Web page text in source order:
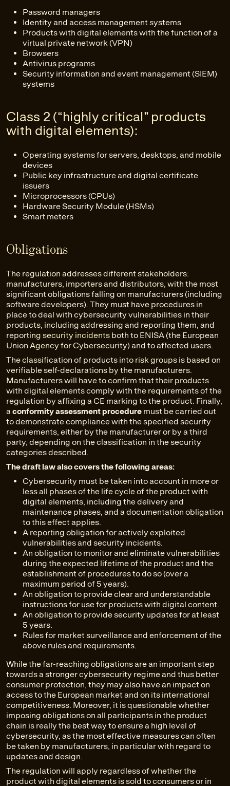
Password managers
Identity and access management systems
Products with digital elements with the function of a
virtual private network (VPN)
Browsers
Antivirus programs
Security information and event management (SIEM)
systems
Class 2 (“highly critical” products
with digital elements):
Operating systems for servers, desktops, and mobile
devices
Public key infrastructure and digital certificate
issuers
Microprocessors (CPUs)
Hardware Security Module (HSMs)
Smart meters
Obligations
The regulation addresses different stakeholders:
manufacturers, importers and distributors, with the most
significant obligations falling on manufacturers (including
software developers). They must have procedures in
place to deal with cybersecurity vulnerabilities in their
products, including addressing and reporting them, and
reporting security incidents both to ENISA (the European
Union Agency for Cybersecurity) and to affected users.
The classification of products into risk groups is based on
verifiable self-declarations by the manufacturers.
Manufacturers will have to confirm that their products
with digital elements comply with the requirements of the
regulation by affixing a CE marking to the product. Finally,
a conformity assessment procedure must be carried out
to demonstrate compliance with the specified security
requirements, either by the manufacturer or by a third
party, depending on the classification in the security
categories described.
The draft law also covers the following areas:
Cybersecurity must be taken into account in more or
less all phases of the life cycle of the product with
digital elements, including the delivery and
maintenance phases, and a documentation obligation
to this effect applies.
A reporting obligation for actively exploited
vulnerabilities and security incidents.
An obligation to monitor and eliminate vulnerabilities
during the expected lifetime of the product and the
establishment of procedures to do so (over a
maximum period of 5 years).
An obligation to provide clear and understandable
instructions for use for products with digital content.
An obligation to provide security updates for at least
5 years.
Rules for market surveillance and enforcement of the
above rules and requirements.
While the far-reaching obligations are an important step
towards a stronger cybersecurity regime and thus better
consumer protection, they may also have an impact on
access to the European market and on its international
competitiveness. Moreover, it is questionable whether
imposing obligations on all participants in the product
chain is really the best way to ensure a high level of
cybersecurity, as the most effective measures can often
be taken by manufacturers, in particular with regard to
updates and design.
The regulation will apply regardless of whether the
product with digital elements is sold to consumers or in